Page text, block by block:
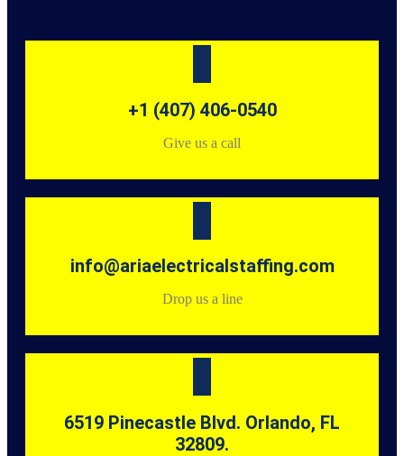
+1 (407) 406-0540
Give us a call
info@ariaelectricalstaffing.com
Drop us a line
6519 Pinecastle Blvd. Orlando, FL
32809.